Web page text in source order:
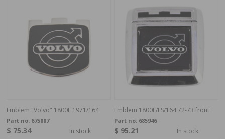
Emblem "Volvo" 1800E 1971/164
Part no: 675887
$ 75.34 In stock
Emblem 1800E/ES/164 72-73 front
Part no: 685946
$ 95.21 In stock